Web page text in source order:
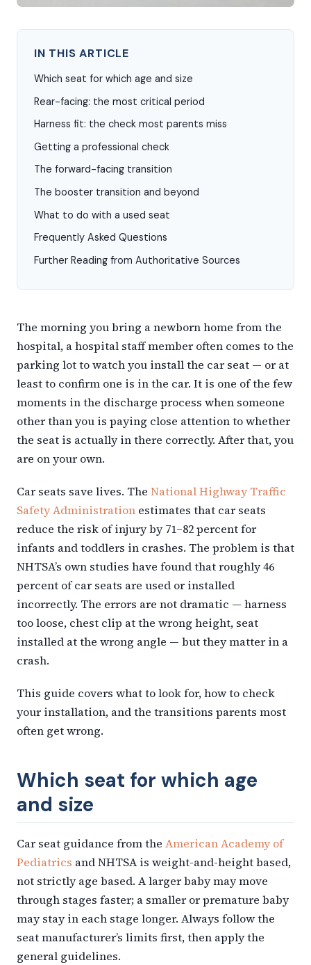
IN THIS ARTICLE
Which seat for which age and size
Rear-facing: the most critical period
Harness fit: the check most parents miss
Getting a professional check
The forward-facing transition
The booster transition and beyond
What to do with a used seat
Frequently Asked Questions
Further Reading from Authoritative Sources
The morning you bring a newborn home from the
hospital, a hospital staff member often comes to the
parking lot to watch you install the car seat — or at
least to confirm one is in the car. It is one of the few
moments in the discharge process when someone
other than you is paying close attention to whether
the seat is actually in there correctly. After that, you
are on your own.
Car seats save lives. The National Highway Traffic
Safety Administration estimates that car seats
reduce the risk of injury by 71–82 percent for
infants and toddlers in crashes. The problem is that
NHTSA’s own studies have found that roughly 46
percent of car seats are used or installed
incorrectly. The errors are not dramatic — harness
too loose, chest clip at the wrong height, seat
installed at the wrong angle — but they matter in a
crash.
This guide covers what to look for, how to check
your installation, and the transitions parents most
often get wrong.
Which seat for which age
and size
Car seat guidance from the American Academy of
Pediatrics and NHTSA is weight-and-height based,
not strictly age based. A larger baby may move
through stages faster; a smaller or premature baby
may stay in each stage longer. Always follow the
seat manufacturer’s limits first, then apply the
general guidelines.